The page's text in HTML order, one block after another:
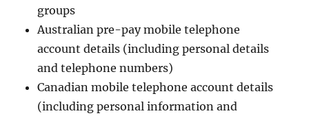
groups
Australian pre-pay mobile telephone
account details (including personal details
and telephone numbers)
Canadian mobile telephone account details
(including personal information and